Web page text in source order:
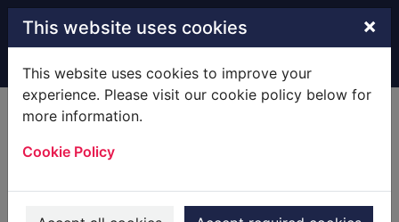
Skip to main content
This website uses cookies ×
This website uses cookies to improve your
experience. Please visit our cookie policy below for
more information.
Cookie Policy
Home Full display
1992